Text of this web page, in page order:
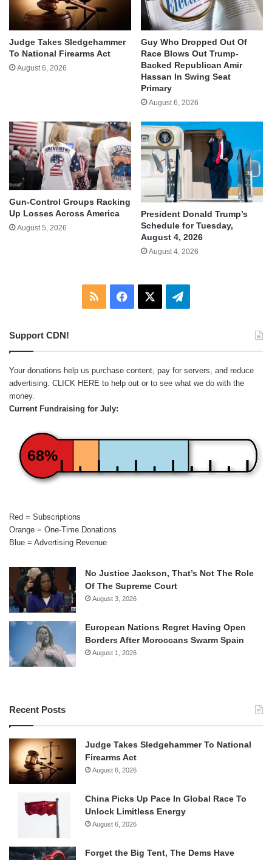
Judge Takes Sledgehammer
To National Firearms Act
August 6, 2026
Guy Who Dropped Out Of
Race Blows Out Trump-
Backed Republican Amir
Hassan In Swing Seat
Primary
August 6, 2026
Gun-Control Groups Racking
Up Losses Across America
August 5, 2026
President Donald Trump’s
Schedule for Tuesday,
August 4, 2026
August 4, 2026
RSS Facebook Telegram
Support CDN!
Your donations help us purchase content, pay for servers, and reduce
advertising. CLICK HERE to help out or to see what we do with the
money.
Current Fundraising for July:
68%
Red = Subscriptions
Orange = One-Time Donations
Blue = Advertising Revenue
No Justice Jackson, That’s Not The Role
Of The Supreme Court
August 3, 2026
European Nations Regret Having Open
Borders After Moroccans Swarm Spain
August 1, 2026
Recent Posts
Judge Takes Sledgehammer To National
Firearms Act
August 6, 2026
China Picks Up Pace In Global Race To
Unlock Limitless Energy
August 6, 2026
Forget the Big Tent, The Dems Have